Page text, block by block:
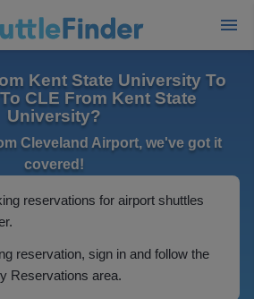
Kent State University To
CLE From Kent State
University?
Cleveland Airport, we've got it
covered!
reservations for airport shuttles
reservation, sign in and follow the
Reservations area.